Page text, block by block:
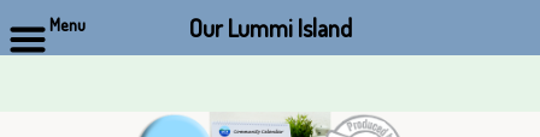
Menu Our Lummi Island